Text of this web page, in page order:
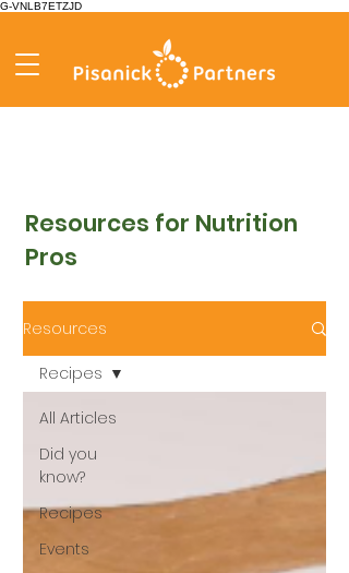
G-VNLB7ETZJD
Resources for Nutrition
Pros
Resources
All Articles
Did you
know?
Recipes
Events
Recipes